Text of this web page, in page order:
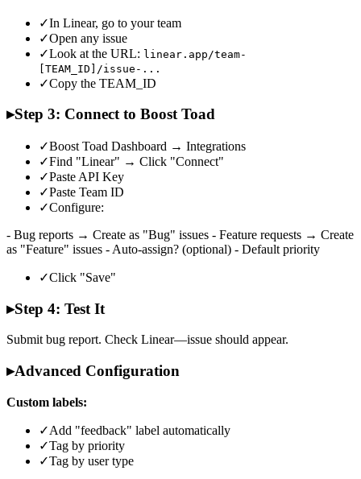
✓In Linear, go to your team
✓Open any issue
✓Look at the URL: linear.app/team-
[TEAM_ID]/issue-...
✓Copy the TEAM_ID
▸Step 3: Connect to Boost Toad
✓Boost Toad Dashboard → Integrations
✓Find "Linear" → Click "Connect"
✓Paste API Key
✓Paste Team ID
✓Configure:
- Bug reports → Create as "Bug" issues - Feature requests → Create
as "Feature" issues - Auto-assign? (optional) - Default priority
✓Click "Save"
▸Step 4: Test It
Submit bug report. Check Linear—issue should appear.
▸Advanced Configuration
Custom labels:
✓Add "feedback" label automatically
✓Tag by priority
✓Tag by user type